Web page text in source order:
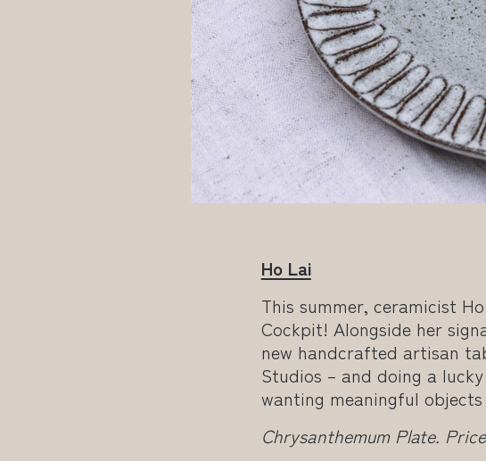
Ho Lai
This summer, ceramicist
Cockpit! Alongside her
new handcrafted artisan
Studios – and doing a
wanting meaningful
Chrysanthemum Plate.